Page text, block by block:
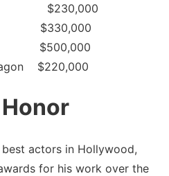
$230,000
$330,000
$500,000
$220,000
actors in Hollywood,
for his work over the